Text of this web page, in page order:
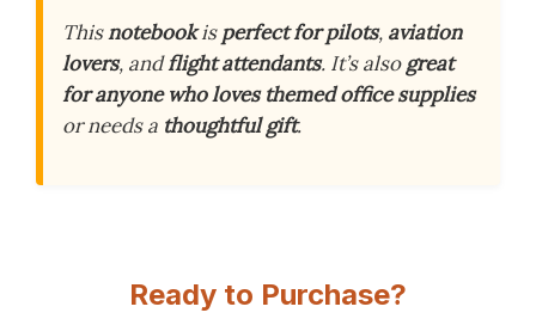
Thisnotebookisperfect for pilots, aviation
lovers, andflight attendants. It’s alsogreat
for anyone who loves themed office supplies
or needs a thoughtful gift.
Ready to Purchase?